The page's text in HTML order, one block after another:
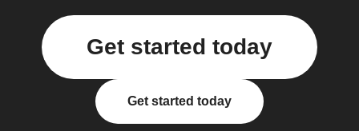
Get started today
Get started today